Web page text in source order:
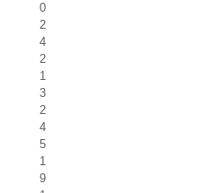
0
2
4
2
1
3
2
4
5
1
9